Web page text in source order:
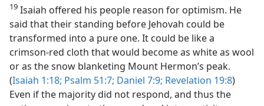
19 Isaiah offered his people reason for optimism. He
said that their standing before Jehovah could be
transformed into a pure one. It could be like a
crimson-red cloth that would become as white as wool
or as the snow blanketing Mount Hermon’s peak.
(Isaiah 1:18; Psalm 51:7; Daniel 7:9; Revelation 19:8)
Even if the majority did not respond, and thus the